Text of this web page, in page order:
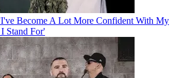
Become A Lot More Confident With My
Stand For'